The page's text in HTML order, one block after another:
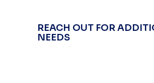
REACH OUT FOR
NEEDS